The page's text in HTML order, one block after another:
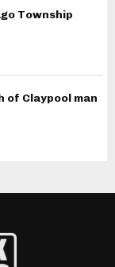
Township
of Claypool man